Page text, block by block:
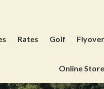
Rates Golf Flyover
Online Store